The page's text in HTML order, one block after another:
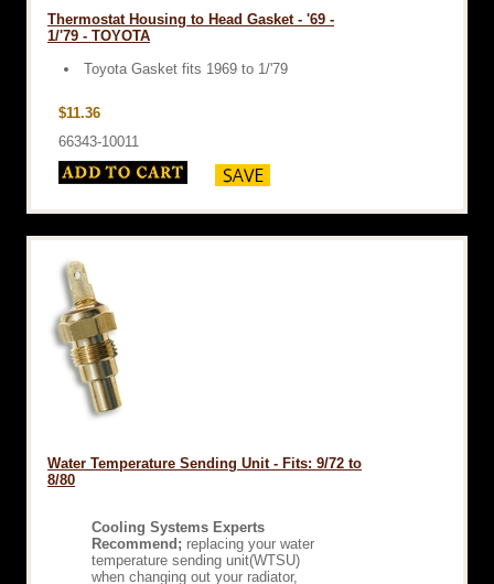
Thermostat Housing to Head Gasket - '69 -
1/'79 - TOYOTA
Toyota Gasket fits 1969 to 1/'79
$11.36
66343-10011
Water Temperature Sending Unit - Fits: 9/72 to
8/80
Cooling Systems Experts
Recommend; replacing your water
temperature sending unit(WTSU)
when changing out your radiator,